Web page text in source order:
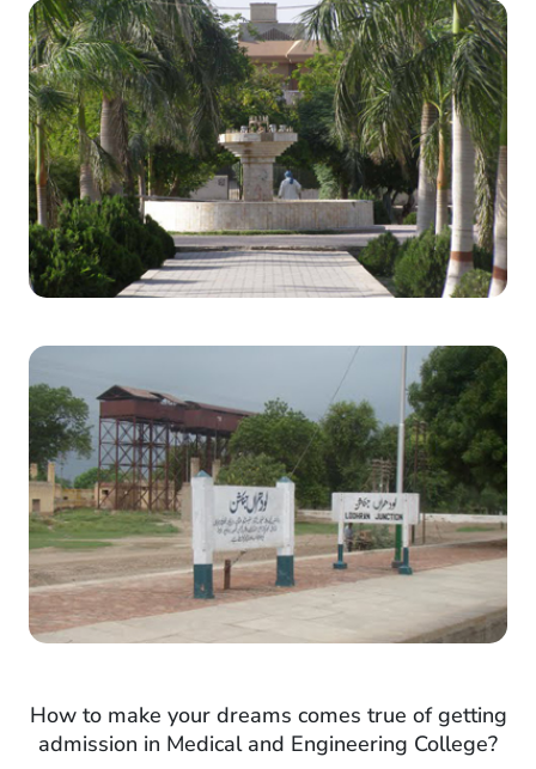
How to make your dreams comes true of getting
admission in Medical and Engineering College?